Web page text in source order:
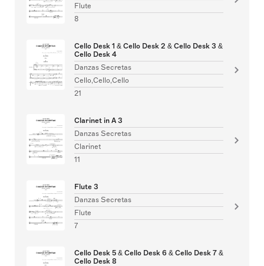
Flute
8
Cello Desk 1 & Cello Desk 2 & Cello Desk 3 &
Cello Desk 4
Danzas Secretas
Cello,Cello,Cello
21
Clarinet in A 3
Danzas Secretas
Clarinet
11
Flute 3
Danzas Secretas
Flute
7
Cello Desk 5 & Cello Desk 6 & Cello Desk 7 &
Cello Desk 8